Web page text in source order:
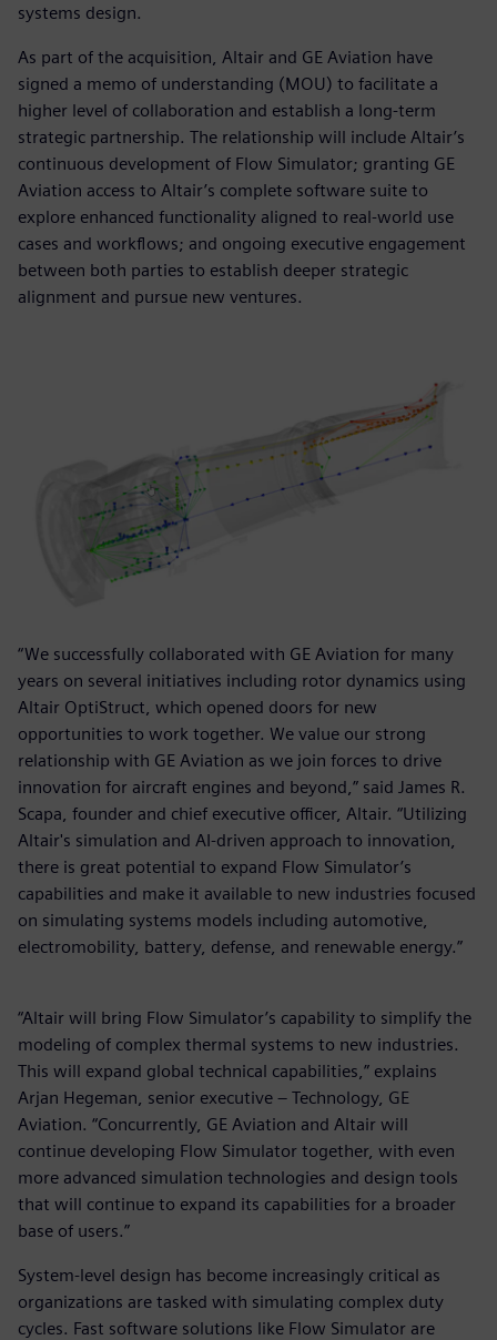
systems design.
As part of the acquisition, Altair and GE Aviation have
signed a memo of understanding (MOU) to facilitate a
higher level of collaboration and establish a long-term
strategic partnership. The relationship will include Altair’s
continuous development of Flow Simulator; granting GE
Aviation access to Altair’s complete software suite to
explore enhanced functionality aligned to real-world use
cases and workflows; and ongoing executive engagement
between both parties to establish deeper strategic
alignment and pursue new ventures.
“We successfully collaborated with GE Aviation for many
years on several initiatives including rotor dynamics using
Altair OptiStruct, which opened doors for new
opportunities to work together. We value our strong
relationship with GE Aviation as we join forces to drive
innovation for aircraft engines and beyond,” said James R.
Scapa, founder and chief executive officer, Altair. “Utilizing
Altair's simulation and AI-driven approach to innovation,
there is great potential to expand Flow Simulator’s
capabilities and make it available to new industries focused
on simulating systems models including automotive,
electromobility, battery, defense, and renewable energy.”
“Altair will bring Flow Simulator’s capability to simplify the
modeling of complex thermal systems to new industries.
This will expand global technical capabilities,” explains
Arjan Hegeman, senior executive – Technology, GE
Aviation. “Concurrently, GE Aviation and Altair will
continue developing Flow Simulator together, with even
more advanced simulation technologies and design tools
that will continue to expand its capabilities for a broader
base of users.”
System-level design has become increasingly critical as
organizations are tasked with simulating complex duty
cycles. Fast software solutions like Flow Simulator are